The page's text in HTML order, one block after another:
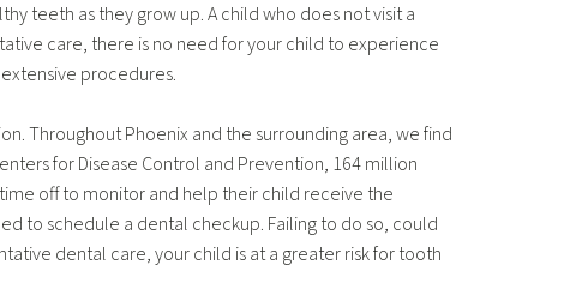
teeth as they grow up. A child who does not visit a
care, there is no need for your child to experience
procedures.
Throughout Phoenix and the surrounding area, we find
for Disease Control and Prevention, 164 million
off to monitor and help their child receive the
to schedule a dental checkup. Failing to do so, could
dental care, your child is at a greater risk for tooth